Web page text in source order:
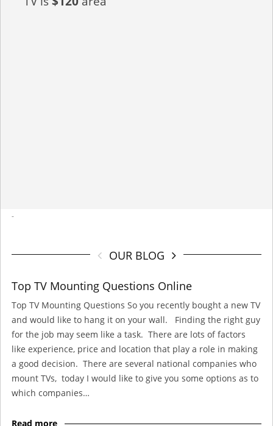
-
OUR BLOG
Top TV Mounting Questions Online
Top TV Mounting Questions So you recently bought a new TV
and would like to hang it on your wall. Finding the right guy
for the job may seem like a task. There are lots of factors
like experience, price and location that play a role in making
a good decision. There are several national companies who
mount TVs, today I would like to give you some options as to
which companies…
Read more